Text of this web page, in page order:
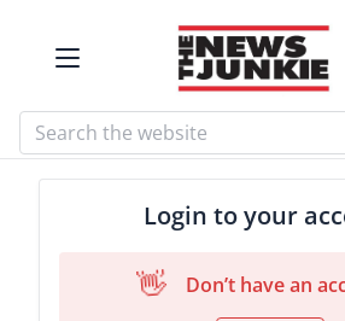
Login to your
👋 Don’t have an